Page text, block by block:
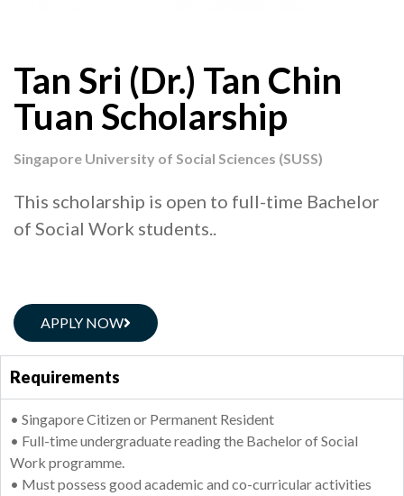
Tan Sri (Dr.) Tan Chin
Tuan Scholarship
Singapore University of Social Sciences (SUSS)
This scholarship is open to full-time Bachelor
of Social Work students..
APPLY NOW
Requirements
• Singapore Citizen or Permanent Resident
• Full-time undergraduate reading the Bachelor of Social
Work programme.
• Must possess good academic and co-curricular activities